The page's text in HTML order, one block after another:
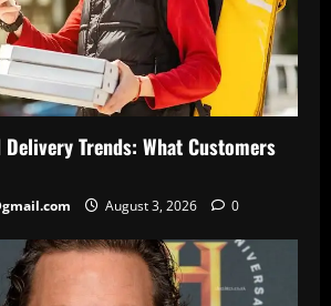
Trends: What Customers
August 3, 2026 0